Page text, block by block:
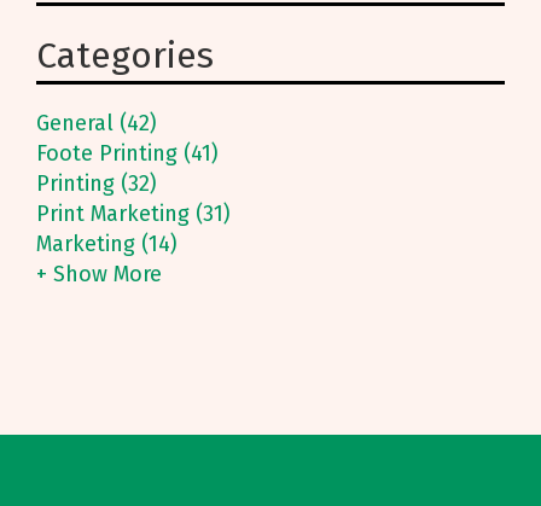
Categories
General (42)
Foote Printing (41)
Printing (32)
Print Marketing (31)
Marketing (14)
+ Show More